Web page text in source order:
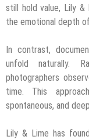
still hold value, Lily
the emotional depth
In contrast,
unfold naturally.
photographers
time. This
spontaneous, and
Lily & Lime has